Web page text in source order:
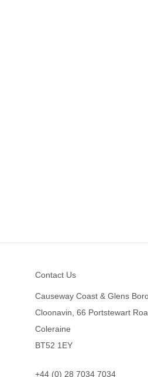
Contact Us
Causeway Coast & Glens
Cloonavin, 66 Portstewart
Coleraine
BT52 1EY
+44 (0) 28 7034 7034